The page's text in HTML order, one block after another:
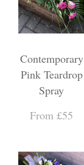
Contemporary
Pink Teardrop
Spray
From £55